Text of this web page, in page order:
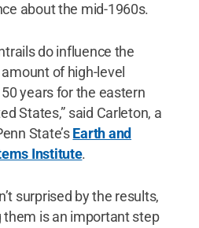
about the mid-1960s.
do influence the
of high-level
years for the eastern
States,” said Carleton, a
State’sEarth and
Institute.
surprised by the results,
them is an important step